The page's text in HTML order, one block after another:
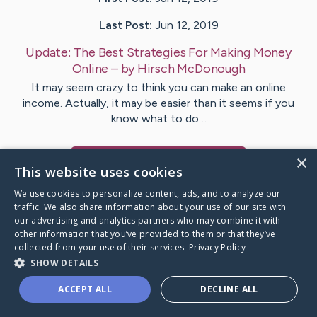
Last Post: Jun 12, 2019
Update: The Best Strategies For Making Money
Online – byHirschMcDonough
It may seem crazy to think you can make an online
income. Actually, it may be easier than it seems if you
know what to do…
Caring Bridge dot org
×
This website uses cookies
We use cookies to personalize content, ads, and to analyze our
traffic. We also share information about your use of our site with
our advertising and analytics partners who may combine it with
other information that you’ve provided to them or that they’ve
collected from your use of their services. Privacy Policy
SHOW DETAILS
ACCEPT ALL DECLINE ALL